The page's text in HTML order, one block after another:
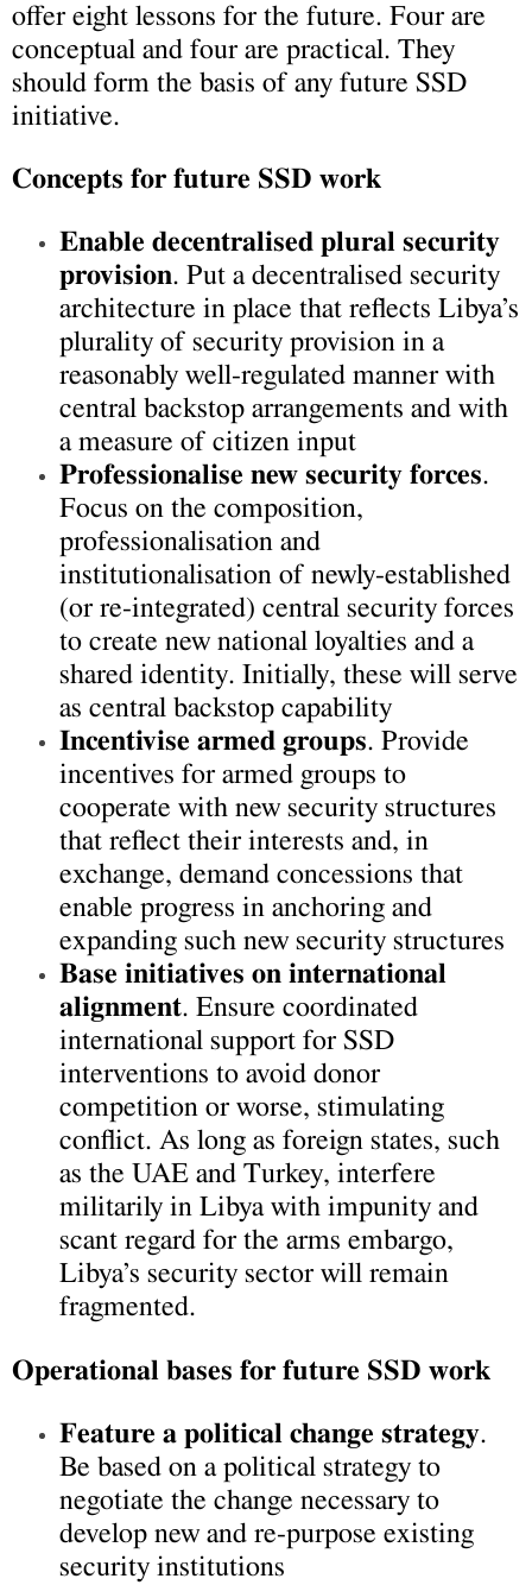
offer eight lessons for the future. Four are
conceptual and four are practical. They
should form the basis of any future SSD
initiative.
Concepts for future SSD work
Enable decentralised plural security
provision. Put a decentralised security
architecture in place that reflects Libya’s
plurality of security provision in a
reasonably well-regulated manner with
central backstop arrangements and with
a measure of citizen input
Professionalise new security forces.
Focus on the composition,
professionalisation and
institutionalisation of newly-established
(or re-integrated) central security forces
to create new national loyalties and a
shared identity. Initially, these will serve
as central backstop capability
Incentivise armed groups. Provide
incentives for armed groups to
cooperate with new security structures
that reflect their interests and, in
exchange, demand concessions that
enable progress in anchoring and
expanding such new security structures
Base initiatives on international
alignment. Ensure coordinated
international support for SSD
interventions to avoid donor
competition or worse, stimulating
conflict. As long as foreign states, such
as the UAE and Turkey, interfere
militarily in Libya with impunity and
scant regard for the arms embargo,
Libya’s security sector will remain
fragmented.
Operational bases for future SSD work
Feature a political change strategy.
Be based on a political strategy to
negotiate the change necessary to
develop new and re-purpose existing
security institutions